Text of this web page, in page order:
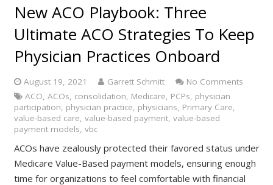
New ACO Playbook: Three
Ultimate ACO Strategies To Keep
Physician Practices Onboard
August 19, 2021 Garrett Schmitt
No Comments
ACO ACOs consolidation Medicare PCPs physician
participation physician practice physicians Primary Care
value-based care value-based payment, value-based
payment models vbc
ACOs have zealously protected their favored status under
Medicare Value-Based payment models, ensuring enough
time for organizations to feel comfortable with financial